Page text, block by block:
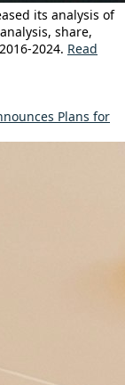
its analysis of
share,
2024. Read
Plans for